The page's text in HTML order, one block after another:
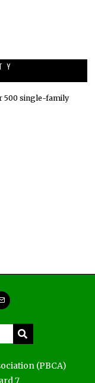
500 single-family
(PBCA)
7